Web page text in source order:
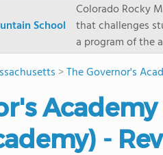
School
Colorado Rocky
that challenges
a program of the
enriching
a committed
selective
ranch outside of
wilderness and
mountain and
>The Governor's
-